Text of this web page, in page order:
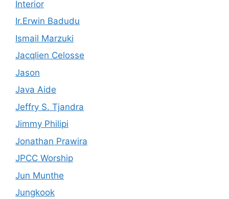
Interior
Ir.Erwin Badudu
Ismail Marzuki
Jacqlien Celosse
Jason
Java Aide
Jeffry S. Tjandra
Jimmy Philipi
Jonathan Prawira
JPCC Worship
Jun Munthe
Jungkook